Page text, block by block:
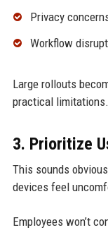
Privacy
Workflow
Large rollouts
practical limitations.
3. Prioritize
This sounds
devices feel
Employees won’t